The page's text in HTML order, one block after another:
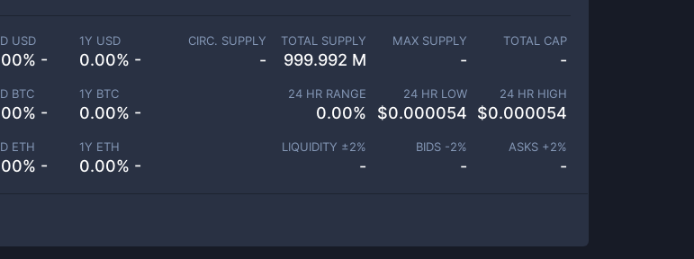
USD
-
1Y USD
0.00% -
BTC
-
1Y BTC
0.00% -
ETH
-
1Y ETH
0.00% -
CIRC. SUPPLY
-
TOTAL SUPPLY
999.992 M
MAX SUPPLY
-
TOTAL CAP
-
24 HR RANGE
0.00%
24 HR LOW
$0.000054
24 HR HIGH
$0.000054
LIQUIDITY ±2%
-
BIDS -2%
-
ASKS +2%
-